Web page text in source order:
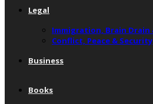
Legal
Immigration, Brain Drain
Conflict, Peace & Security
Business
Books